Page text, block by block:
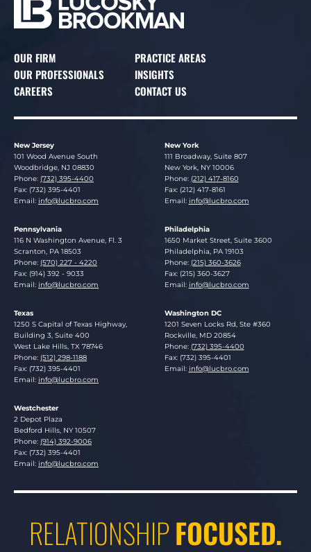
OUR FIRM
PRACTICE AREAS
OUR PROFESSIONALS
INSIGHTS
CAREERS
CONTACT US
New Jersey
Lucosky Brookman LLP
101 Wood Avenue South
Woodbridge NJ 08830
Phone: (732) 395-4400
Fax: (732) 395-4401
Email: info@lucbro.com
New York
Lucosky Brookman LLP
111 Broadway, Suite 807
New York, NY 10006
Phone: (212) 417-8160
Fax: (212) 417-8161
Email: info@lucbro.com
Pennsylvania
Lucosky Brookman LLP
116 N Washington Avenue, Fl. 3
Scranton PA 18503
Phone: (570) 227 - 4220
Fax: (914) 392 - 9033
Email: info@lucbro.com
Philadelphia
Lucosky Brookman LLP
1650 Market Street, Suite 3600
Philadelphia PA 19103
Phone: (215) 360-3626
Fax: (215) 360-3627
Email: info@lucbro.com
Texas
Lucosky Brookman LLP
1250 S Capital of Texas Highway,
Building 3, Suite 400
West Lake Hills TX 78746
Phone: (512) 298-1188
Fax: (732) 395-4401
Email: info@lucbro.com
Washington DC
Lucosky Brookman LLP
1201 Seven Locks Rd, Ste #360
Rockville, MD 20854
Phone: (732) 395-4400
Fax: (732) 395-4401
Email: info@lucbro.com
Westchester
Lucosky Brookman LLP
2 Depot Plaza
Bedford Hills NY 10507
Phone: (914) 392-9006
Fax: (732) 395-4401
Email: info@lucbro.com
RELATIONSHIPFOCUSED.